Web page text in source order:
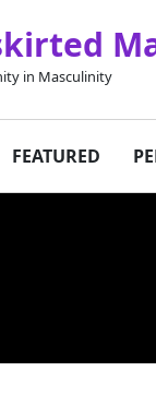
in Masculinity
FEATURED